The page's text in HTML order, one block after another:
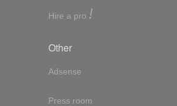
Hire a pro !
Other
Adsense
Press room